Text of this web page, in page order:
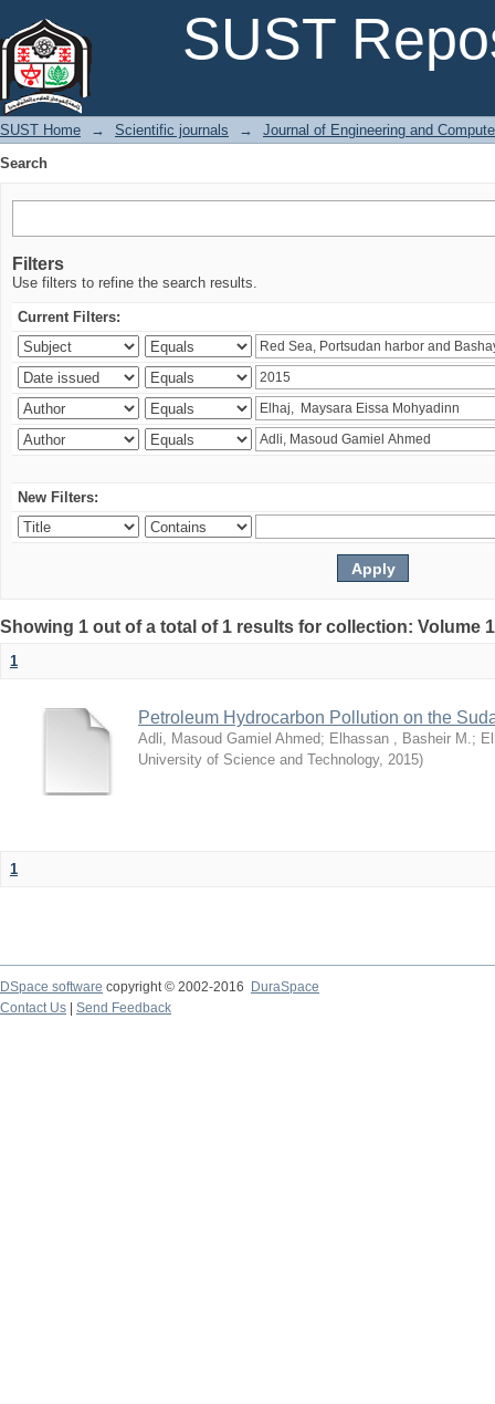
SUST
SUST Home → Scientific journals →
Journal of Engineering and
Search
Filters
Use filters to refine the search results.
Current Filters:
New Filters:
Showing 1 out of a total of 1 results for collection: Volume
1
Petroleum Hydrocarbon Pollution on the
Adli, Masoud Gamiel Ahmed; Elhassan , Basheir M.;
University of Science and Technology, 2015)
1
DSpace software copyright © 2002-2016
DuraSpace
Contact Us
Send Feedback